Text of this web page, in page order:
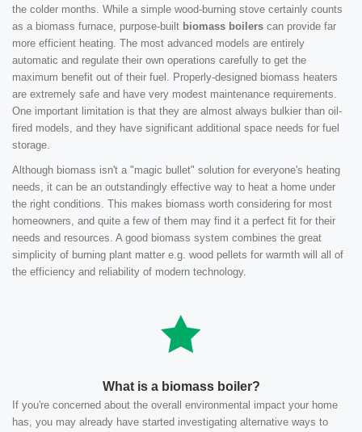
the colder months. While a simple wood-burning stove certainly counts
as a biomass furnace, purpose-built biomass boilers can provide far
more efficient heating. The most advanced models are entirely
automatic and regulate their own operations carefully to get the
maximum benefit out of their fuel. Properly-designed biomass heaters
are extremely safe and have very modest maintenance requirements.
One important limitation is that they are almost always bulkier than oil-
fired models, and they have significant additional space needs for fuel
storage.
Although biomass isn't a "magic bullet" solution for everyone's heating
needs, it can be an outstandingly effective way to heat a home under
the right conditions. This makes biomass worth considering for most
homeowners, and quite a few of them may find it a perfect fit for their
needs and resources. A good biomass system combines the great
simplicity of burning plant matter e.g. wood pellets for warmth will all of
the efficiency and reliability of modern technology.
What is a biomass boiler?
If you're concerned about the overall environmental impact your home
has, you may already have started investigating alternative ways to